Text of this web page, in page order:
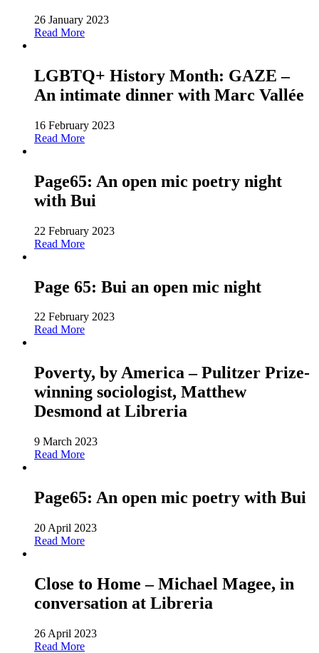
26 January 2023
Read More
LGBTQ+ History Month: GAZE –
An intimate dinner with Marc Vallée
16 February 2023
Read More
Page65: An open mic poetry night
with Bui
22 February 2023
Read More
Page 65: Bui an open mic night
22 February 2023
Read More
Poverty, by America – Pulitzer Prize-
winning sociologist, Matthew
Desmond at Libreria
9 March 2023
Read More
Page65: An open mic poetry with Bui
20 April 2023
Read More
Close to Home – Michael Magee, in
conversation at Libreria
26 April 2023
Read More